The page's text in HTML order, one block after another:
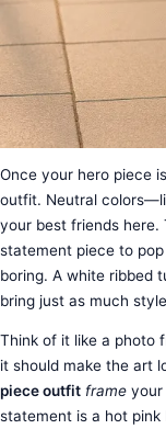
Once your hero piece
outfit. Neutral
your best friends
statement piece to
boring. A white ribbed
bring just as much
Think of it like a photo
it should make the art
piece outfit frame your
statement is a hot